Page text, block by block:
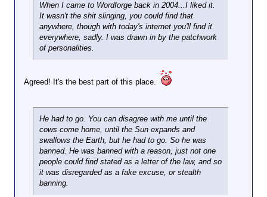
When I came to Wordforge back in 2004...I liked it.
It wasn't the shit slinging, you could find that
anywhere, though with today's internet you'll find it
everywhere, sadly. I was drawn in by the patchwork
of personalities.
Agreed! It's the best part of this place.
He had to go. You can disagree with me until the
cows come home, until the Sun expands and
swallows the Earth, but he had to go. So he was
banned. He was banned with a reason, just not one
people could find stated as a letter of the law, and so
it was disregarded as a fake excuse, or stealth
banning.